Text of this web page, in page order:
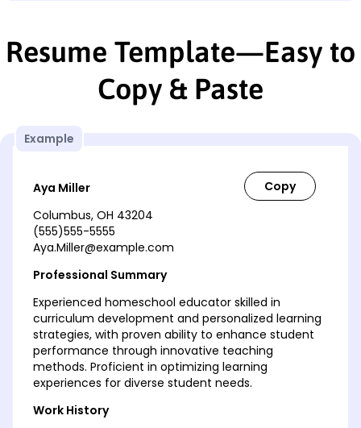
Resume Template—Easy to
Copy & Paste
Example
Aya Miller
Columbus, OH 43204
(555)555-5555
Aya.Miller@example.com
Professional Summary
Experienced homeschool educator skilled in
curriculum development and personalized learning
strategies, with proven ability to enhance student
performance through innovative teaching
methods. Proficient in optimizing learning
experiences for diverse student needs.
Work History